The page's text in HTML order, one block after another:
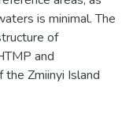
is minimal. The
of
and
Zmiinyi Island